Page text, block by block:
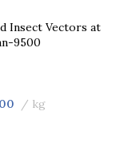
Insect Vectors at
9500
kg